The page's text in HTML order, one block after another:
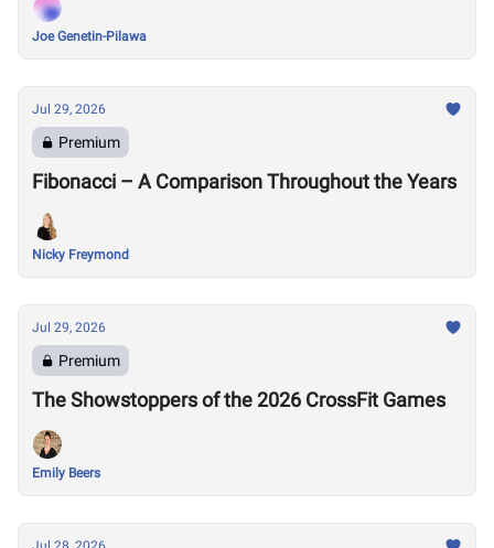
Joe Genetin-Pilawa
Jul 29, 2026
Premium
Fibonacci – A Comparison Throughout the Years
Nicky Freymond
Jul 29, 2026
Premium
The Showstoppers of the 2026 CrossFit Games
Emily Beers